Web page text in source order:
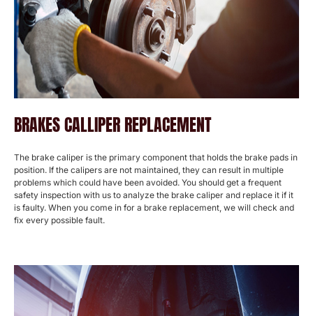
BRAKES CALLIPER REPLACEMENT
The brake caliper is the primary component that holds the brake pads in
position. If the calipers are not maintained, they can result in multiple
problems which could have been avoided. You should get a frequent
safety inspection with us to analyze the brake caliper and replace it if it
is faulty. When you come in for a brake replacement, we will check and
fix every possible fault.